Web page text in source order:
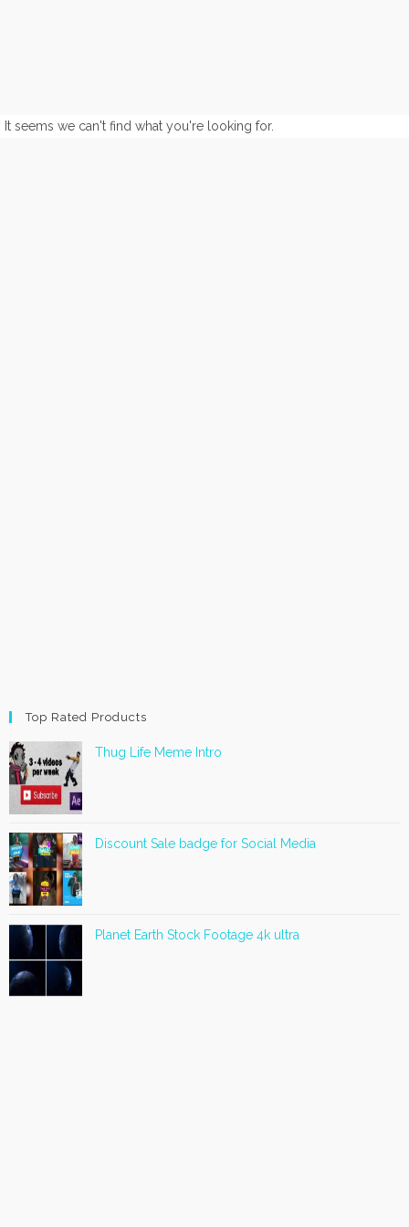
It seems we can't find what you're looking for.
Top Rated Products
Thug Life Meme Intro
Discount Sale badge for Social Media
Planet Earth Stock Footage 4k ultra